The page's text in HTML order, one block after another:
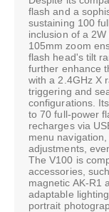
flash and a
sustaining 100
inclusion of a
105mm zoom
flash head's tilt
further enhance
with a 2.4GHz X
triggering and
configurations.
to 70 full-power
recharges via
menu
adjustments,
The V100 is
accessories,
magnetic AK-R1
adaptable
portrait